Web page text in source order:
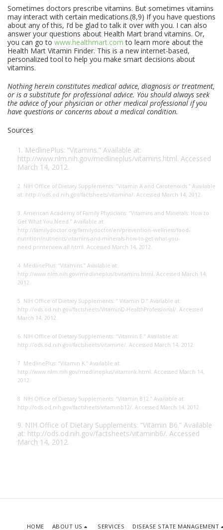
Sometimes doctors prescribe vitamins. But sometimes vitamins
may interact with certain medications.(8,9) If you have questions
about any of this, I’d be glad to talk it over with you. I can also
answer your questions about Health Mart brand vitamins. Or,
you can go to www.healthmart.com to learn more about the
Health Mart Vitamin Finder. This is a new internet-based,
personalized tool to help you make smart decisions about
vitamins.
Nothing herein constitutes medical advice, diagnosis or treatment,
or is a substitute for professional advice. You should always seek
the advice of your physician or other medical professional if you
have questions or concerns about a medical condition.
Sources
1. MedlinePlus: “Vitamins.” Available at:
http://www.nlm.nih.gov/medlineplus/vitamins.html. Accessed
March 14, 2012.
2. NIH Office of Dietary Supplements: “Vitamin A and Carotenoids.” Available
at: http://ods.od.nih.gov/factsheets/vitamina/. Accessed March 14, 2012.
3. American Academy of Family Physicians: “Vitamins and Minerals: How to
Get What You Need.” Available at:
http://familydoctor.org/familydoctor/en/prevention–wellness/food-
nutrition/nutrients/vitamins-and-minerals-how-to-get-what-you-
need.printerview.all.html. Accessed March 14, 2012.
4. MedlinePlus: “Vitamins.” Available at:
http://www.nlm.nih.gov/medlineplus/bvitamins.html. Accessed March 14,
2012.
5. NIH Office of Dietary Supplements: ” Vitamin D.” Available at:
http://ods.od.nih.gov/factsheets/VitaminD-HealthProfessional/. Accessed
March 14, 2012.
6. NIH Office of Dietary Supplements: “Vitamin E.” Available at:
http://ods.od.nih.gov/factsheets/vitamine/. Accessed March 14, 2012.
7. MedlinePlus: “Vitamin K.” Available at:
http://www.nlm.nih.gov/medlineplus/vitamink.html. Accessed March 14,
2012.
8. NIH Office of Dietary Supplements: “Vitamin B12.” Available at:
http://ods.od.nih.gov/factsheets/vitaminb12/. Accessed March 14, 2012.
9. NIH Office of Dietary Supplements: “Vitamin B6.” Available
at: http://ods.od.nih.gov/factsheets/vitaminb6/. Accessed
March 14, 2012.
HOME ABOUT US SERVICES DISEASE STATE MANAGEMENT